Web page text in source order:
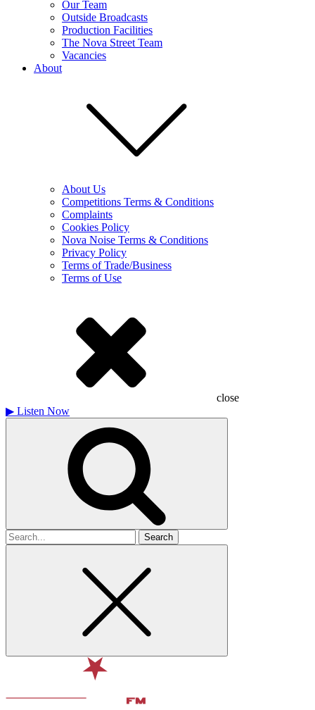
Our Team
Outside Broadcasts
Production Facilities
The Nova Street Team
Vacancies
About
About Us
Competitions Terms & Conditions
Complaints
Cookies Policy
Nova Noise Terms & Conditions
Privacy Policy
Terms of Trade/Business
Terms of Use
close
▶ Listen Now
Search
for